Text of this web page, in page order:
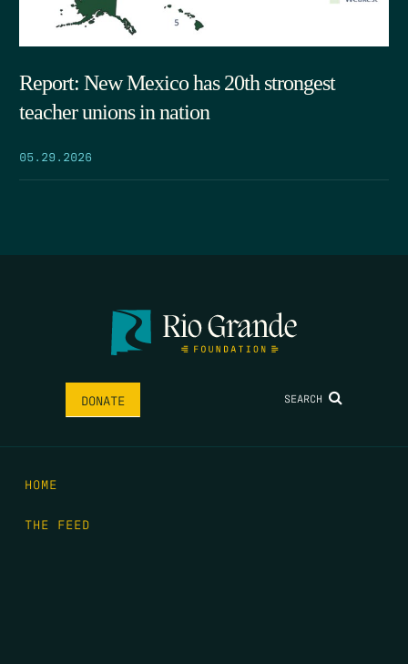
Report: New Mexico has 20th strongest
teacher unions in nation
05.29.2026
DONATE SEARCH
HOME
THE FEED